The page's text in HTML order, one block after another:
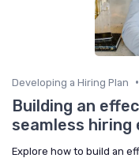
Developing a Hiring Plan •
Building an
seamless hiring
Explore how to build an